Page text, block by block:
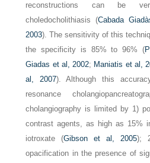
reconstructions can be
choledocholithiasis (Cabada
2003). The sensitivity of this
the specificity is 85% to 96% (
Giadas et al, 2002; Maniatis et al,
al, 2007). Although this
resonance
cholangiography is limited by 1)
contrast agents, as high as 15%
iotroxate (Gibson et al, 2005);
opacification in the presence of